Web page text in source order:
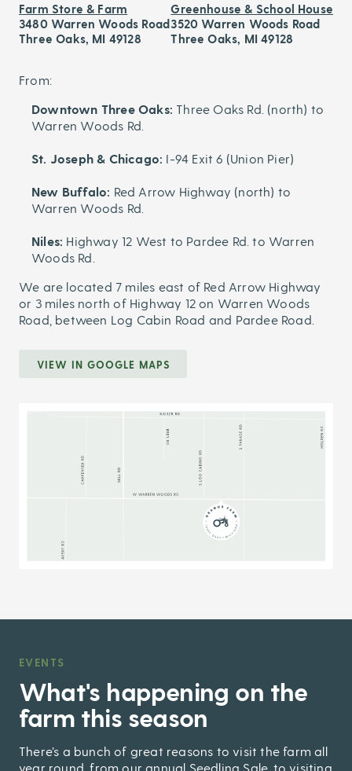
Farm Store & Farm
3480 Warren Woods Road
Three Oaks, MI 49128
Greenhouse & School House
3520 Warren Woods Road
Three Oaks, MI 49128
From:
Downtown Three Oaks: Three Oaks Rd. (north) to
Warren Woods Rd.
St. Joseph & Chicago: I-94 Exit 6 (Union Pier)
New Buffalo: Red Arrow Highway (north) to
Warren Woods Rd.
Niles: Highway 12 West to Pardee Rd. to Warren
Woods Rd.
We are located 7 miles east of Red Arrow Highway
or 3 miles north of Highway 12 on Warren Woods
Road, between Log Cabin Road and Pardee Road.
VIEW IN GOOGLE MAPS
EVENTS
,
What's happening on the
farm this season
There’s a bunch of great reasons to visit the farm all
year round, from our annual Seedling Sale, to visiting